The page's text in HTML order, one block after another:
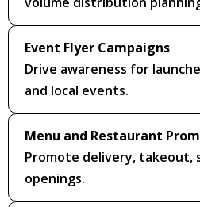
Event Flyer Campaigns
Drive awareness for
and local events.
Menu and Restaurant
Promote delivery, takeout,
openings.